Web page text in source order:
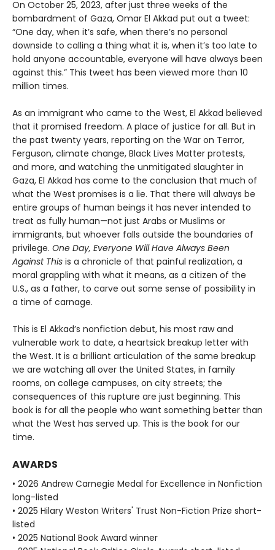
On October 25, 2023, after just three weeks of the
bombardment of Gaza, Omar El Akkad put out a tweet:
“One day, when it’s safe, when there’s no personal
downside to calling a thing what it is, when it’s too late to
hold anyone accountable, everyone will have always been
against this.” This tweet has been viewed more than 10
million times.
As an immigrant who came to the West, El Akkad believed
that it promised freedom. A place of justice for all. But in
the past twenty years, reporting on the War on Terror,
Ferguson, climate change, Black Lives Matter protests,
and more, and watching the unmitigated slaughter in
Gaza, El Akkad has come to the conclusion that much of
what the West promises is a lie. That there will always be
entire groups of human beings it has never intended to
treat as fully human—not just Arabs or Muslims or
immigrants, but whoever falls outside the boundaries of
privilege. One Day, Everyone Will Have Always Been
Against This is a chronicle of that painful realization, a
moral grappling with what it means, as a citizen of the
U.S., as a father, to carve out some sense of possibility in
a time of carnage.
This is El Akkad’s nonfiction debut, his most raw and
vulnerable work to date, a heartsick breakup letter with
the West. It is a brilliant articulation of the same breakup
we are watching all over the United States, in family
rooms, on college campuses, on city streets; the
consequences of this rupture are just beginning. This
book is for all the people who want something better than
what the West has served up. This is the book for our
time.
AWARDS
• 2026 Andrew Carnegie Medal for Excellence in Nonfiction
long-listed
• 2025 Hilary Weston Writers' Trust Non-Fiction Prize short-
listed
• 2025 National Book Award winner